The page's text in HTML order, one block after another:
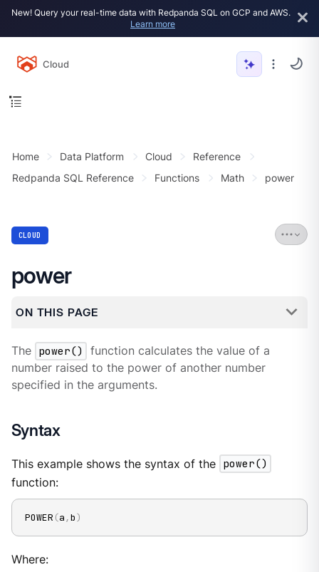
New! Query your real-time data with Redpanda SQL on GCP and AWS.
Learn more
Cloud
Home Data Platform Cloud
Reference
Redpanda SQL Reference
Functions Math power
CLOUD
power
ON THIS PAGE
The power()
function calculates the value of a
number raised to the power of another number
specified in the arguments.
Syntax
This example shows the syntax of the power()
function:
POWER (a ,b)
Where: